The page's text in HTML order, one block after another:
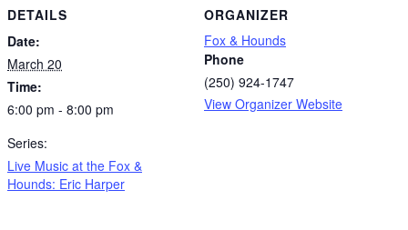
DETAILS
Date:
March 20
Time:
6:00 pm - 8:00 pm
Series:
Live Music at the Fox &
Hounds: Eric Harper
ORGANIZER
Fox & Hounds
Phone
(250) 924-1747
View Organizer Website